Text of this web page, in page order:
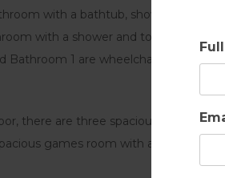
with a bathtub, shower, and toilet
with a shower and toilet
Bathroom 1 are wheelchair-accessible.
there are three spacious
games room with a pool table